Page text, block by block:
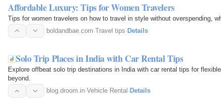
Affordable Luxury: Tips for Women Travelers
Tips for women travelers on how to travel in style without overspending,
boldandbae.com·Travel tips·Details
Solo Trip Places in India with Car Rental Tips
Explore offbeat solo trip destinations in India with car rental tips for
beyond.
blog.droom.in·Vehicle Rental · Details